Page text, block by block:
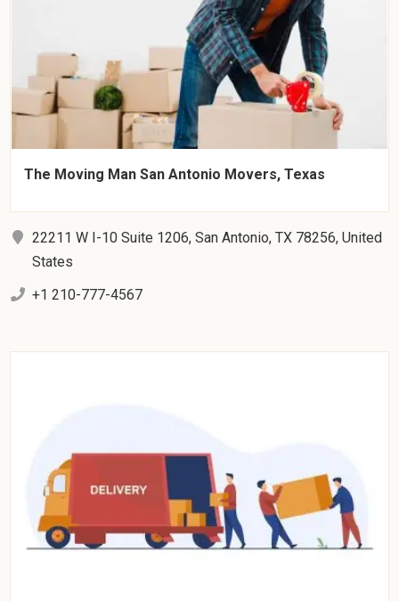
The Moving Man San Antonio Movers, Texas
22211 W I-10 Suite 1206, San Antonio, TX 78256, United
States
+1 210-777-4567